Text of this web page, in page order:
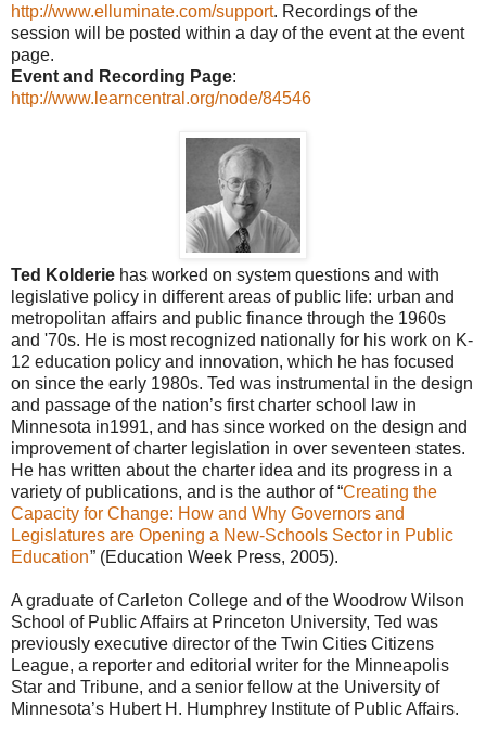
http://www.elluminate.com/support. Recordings of the
session will be posted within a day of the event at the event
page.
Event and Recording Page:
http://www.learncentral.org/node/84546
Ted Kolderie has worked on system questions and with
legislative policy in different areas of public life: urban and
metropolitan affairs and public finance through the 1960s
and '70s. He is most recognized nationally for his work on K-
12 education policy and innovation, which he has focused
on since the early 1980s. Ted was instrumental in the design
and passage of the nation’s first charter school law in
Minnesota in1991, and has since worked on the design and
improvement of charter legislation in over seventeen states.
He has written about the charter idea and its progress in a
variety of publications, and is the author of “Creating the
Capacity for Change: How and Why Governors and
Legislatures are Opening a New-Schools Sector in Public
Education” (Education Week Press, 2005).
A graduate of Carleton College and of the Woodrow Wilson
School of Public Affairs at Princeton University, Ted was
previously executive director of the Twin Cities Citizens
League, a reporter and editorial writer for the Minneapolis
Star and Tribune, and a senior fellow at the University of
Minnesota’s Hubert H. Humphrey Institute of Public Affairs.